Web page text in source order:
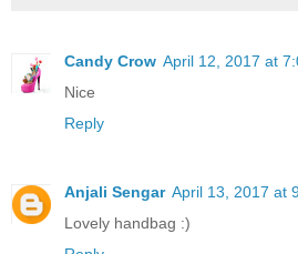
Candy Crow April 12, 2017 at
Nice
Reply
Anjali Sengar April 13, 2017 at
Lovely handbag :)